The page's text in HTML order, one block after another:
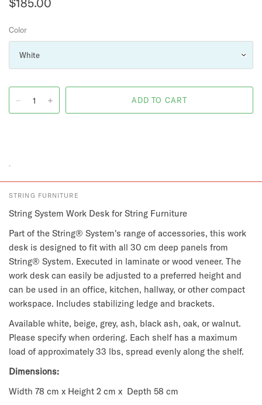
Color
STRING FURNITURE
String System Work Desk for String Furniture
Part of the String® System's range of accessories, this work
desk is designed to fit with all 30 cm deep panels from
String® System. Executed in laminate or wood veneer. The
work desk can easily be adjusted to a preferred height and
can be used in an office, kitchen, hallway, or other compact
workspace. Includes stabilizing ledge and brackets.
Available white, beige, grey, ash, black ash, oak, or walnut.
Please specify when ordering. Each shelf has a maximum
load of approximately 33 lbs, spread evenly along the shelf.
Dimensions:
Width 78 cm x Height 2 cm x Depth 58 cm